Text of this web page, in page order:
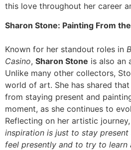
this love throughout her career
Sharon Stone: Painting From
Known for her standout roles in
Casino, Sharon Stone is also an
Unlike many other collectors,
world of art. She has shared
from staying present and
moment, as she continues to
Reflecting on her artistic
inspiration is just to stay
feel presently and to try to learn